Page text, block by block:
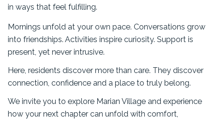
in ways that feel fulfilling.
Mornings unfold at your own pace. Conversations grow
into friendships. Activities inspire curiosity. Support is
present, yet never intrusive.
Here, residents discover more than care. They discover
connection, confidence and a place to truly belong.
We invite you to explore Marian Village and experience
how your next chapter can unfold with comfort,